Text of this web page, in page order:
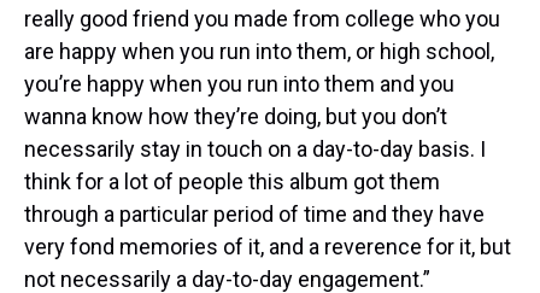
really good friend you made from college who you
are happy when you run into them, or high school,
you’re happy when you run into them and you
wanna know how they’re doing, but you don’t
necessarily stay in touch on a day-to-day basis. I
think for a lot of people this album got them
through a particular period of time and they have
very fond memories of it, and a reverence for it, but
not necessarily a day-to-day engagement.”